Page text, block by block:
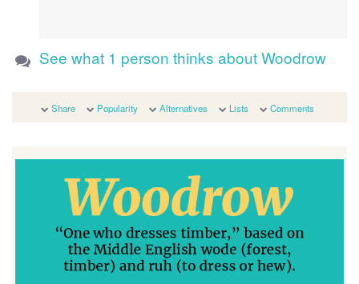
See what 1 person thinks about Woodrow
Share Popularity Alternatives Lists Comments